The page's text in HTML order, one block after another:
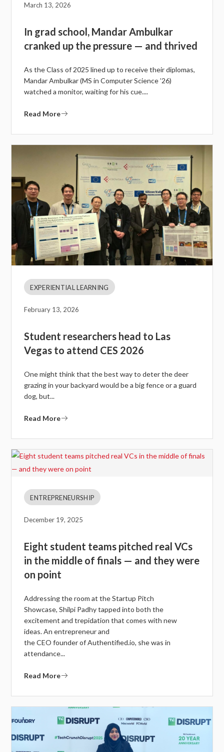
March 13, 2026
In grad school, Mandar Ambulkar
cranked up the pressure — and thrived
As the Class of 2025 lined up to receive their diplomas,
Mandar Ambulkar (MS in Computer Science ’26)
watched a monitor, waiting for his cue....
Read More
EXPERIENTIAL LEARNING
February 13, 2026
Student researchers head to Las
Vegas to attend CES 2026
One might think that the best way to deter the deer
grazing in your backyard would be a big fence or a guard
dog, but...
Read More
ENTREPRENEURSHIP
December 19, 2025
Eight student teams pitched real VCs
in the middle of finals — and they were
on point
Addressing the room at the Startup Pitch
Showcase, Shilpi Padhy tapped into both the
excitement and trepidation that comes with new
ideas. An entrepreneur and
the CEO founder of Authentified.io, she was in
attendance...
Read More